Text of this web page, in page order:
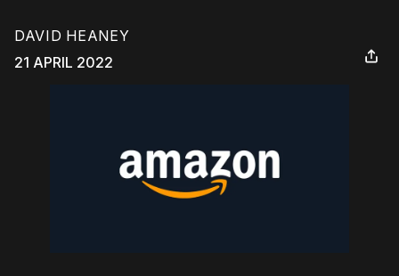
DAVID HEANEY
21 APRIL 2022